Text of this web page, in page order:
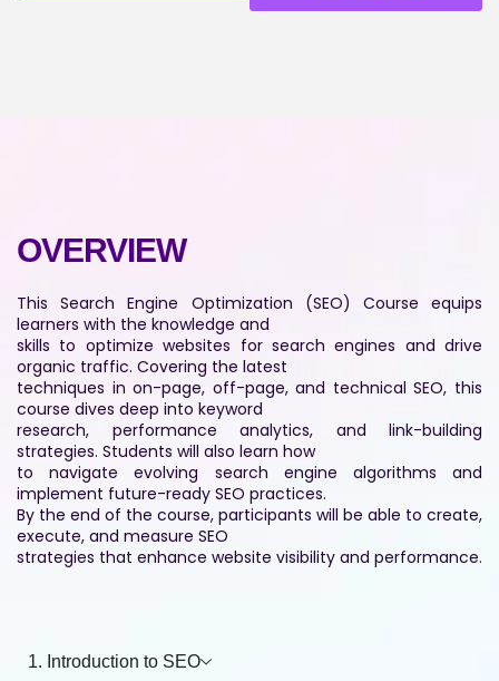
OVERVIEW
This Search Engine Optimization (SEO) Course equips
learners with the knowledge and
skills to optimize websites for search engines and drive
organic traffic. Covering the latest
techniques in on-page, off-page, and technical SEO, this
course dives deep into keyword
research, performance analytics, and link-building
strategies. Students will also learn how
to navigate evolving search engine algorithms and
implement future-ready SEO practices.
By the end of the course, participants will be able to create,
execute, and measure SEO
strategies that enhance website visibility and performance.
1. Introduction to SEO